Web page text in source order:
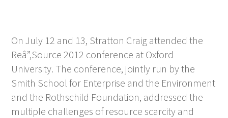
On July 12 and 13, Stratton Craig attended the
Reâ”‚Source 2012 conference at Oxford
University. The conference, jointly run by the
Smith School for Enterprise and the Environment
and the Rothschild Foundation, addressed the
multiple challenges of resource scarcity and